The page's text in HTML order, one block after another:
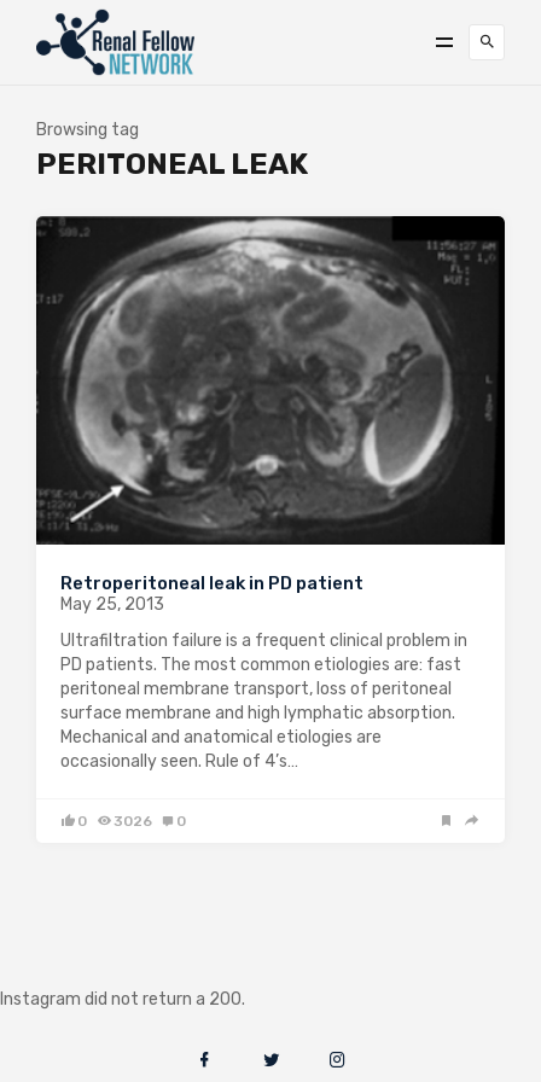
Browsing tag
PERITONEAL LEAK
Retroperitoneal leak in PD patient
May 25, 2013
Ultrafiltration failure is a frequent clinical problem in
PD patients. The most common etiologies are: fast
peritoneal membrane transport, loss of peritoneal
surface membrane and high lymphatic absorption.
Mechanical and anatomical etiologies are
occasionally seen. Rule of 4’s…
0 3026 0
Instagram did not return a 200.